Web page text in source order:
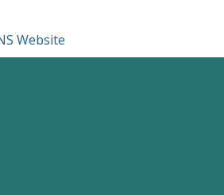
Website